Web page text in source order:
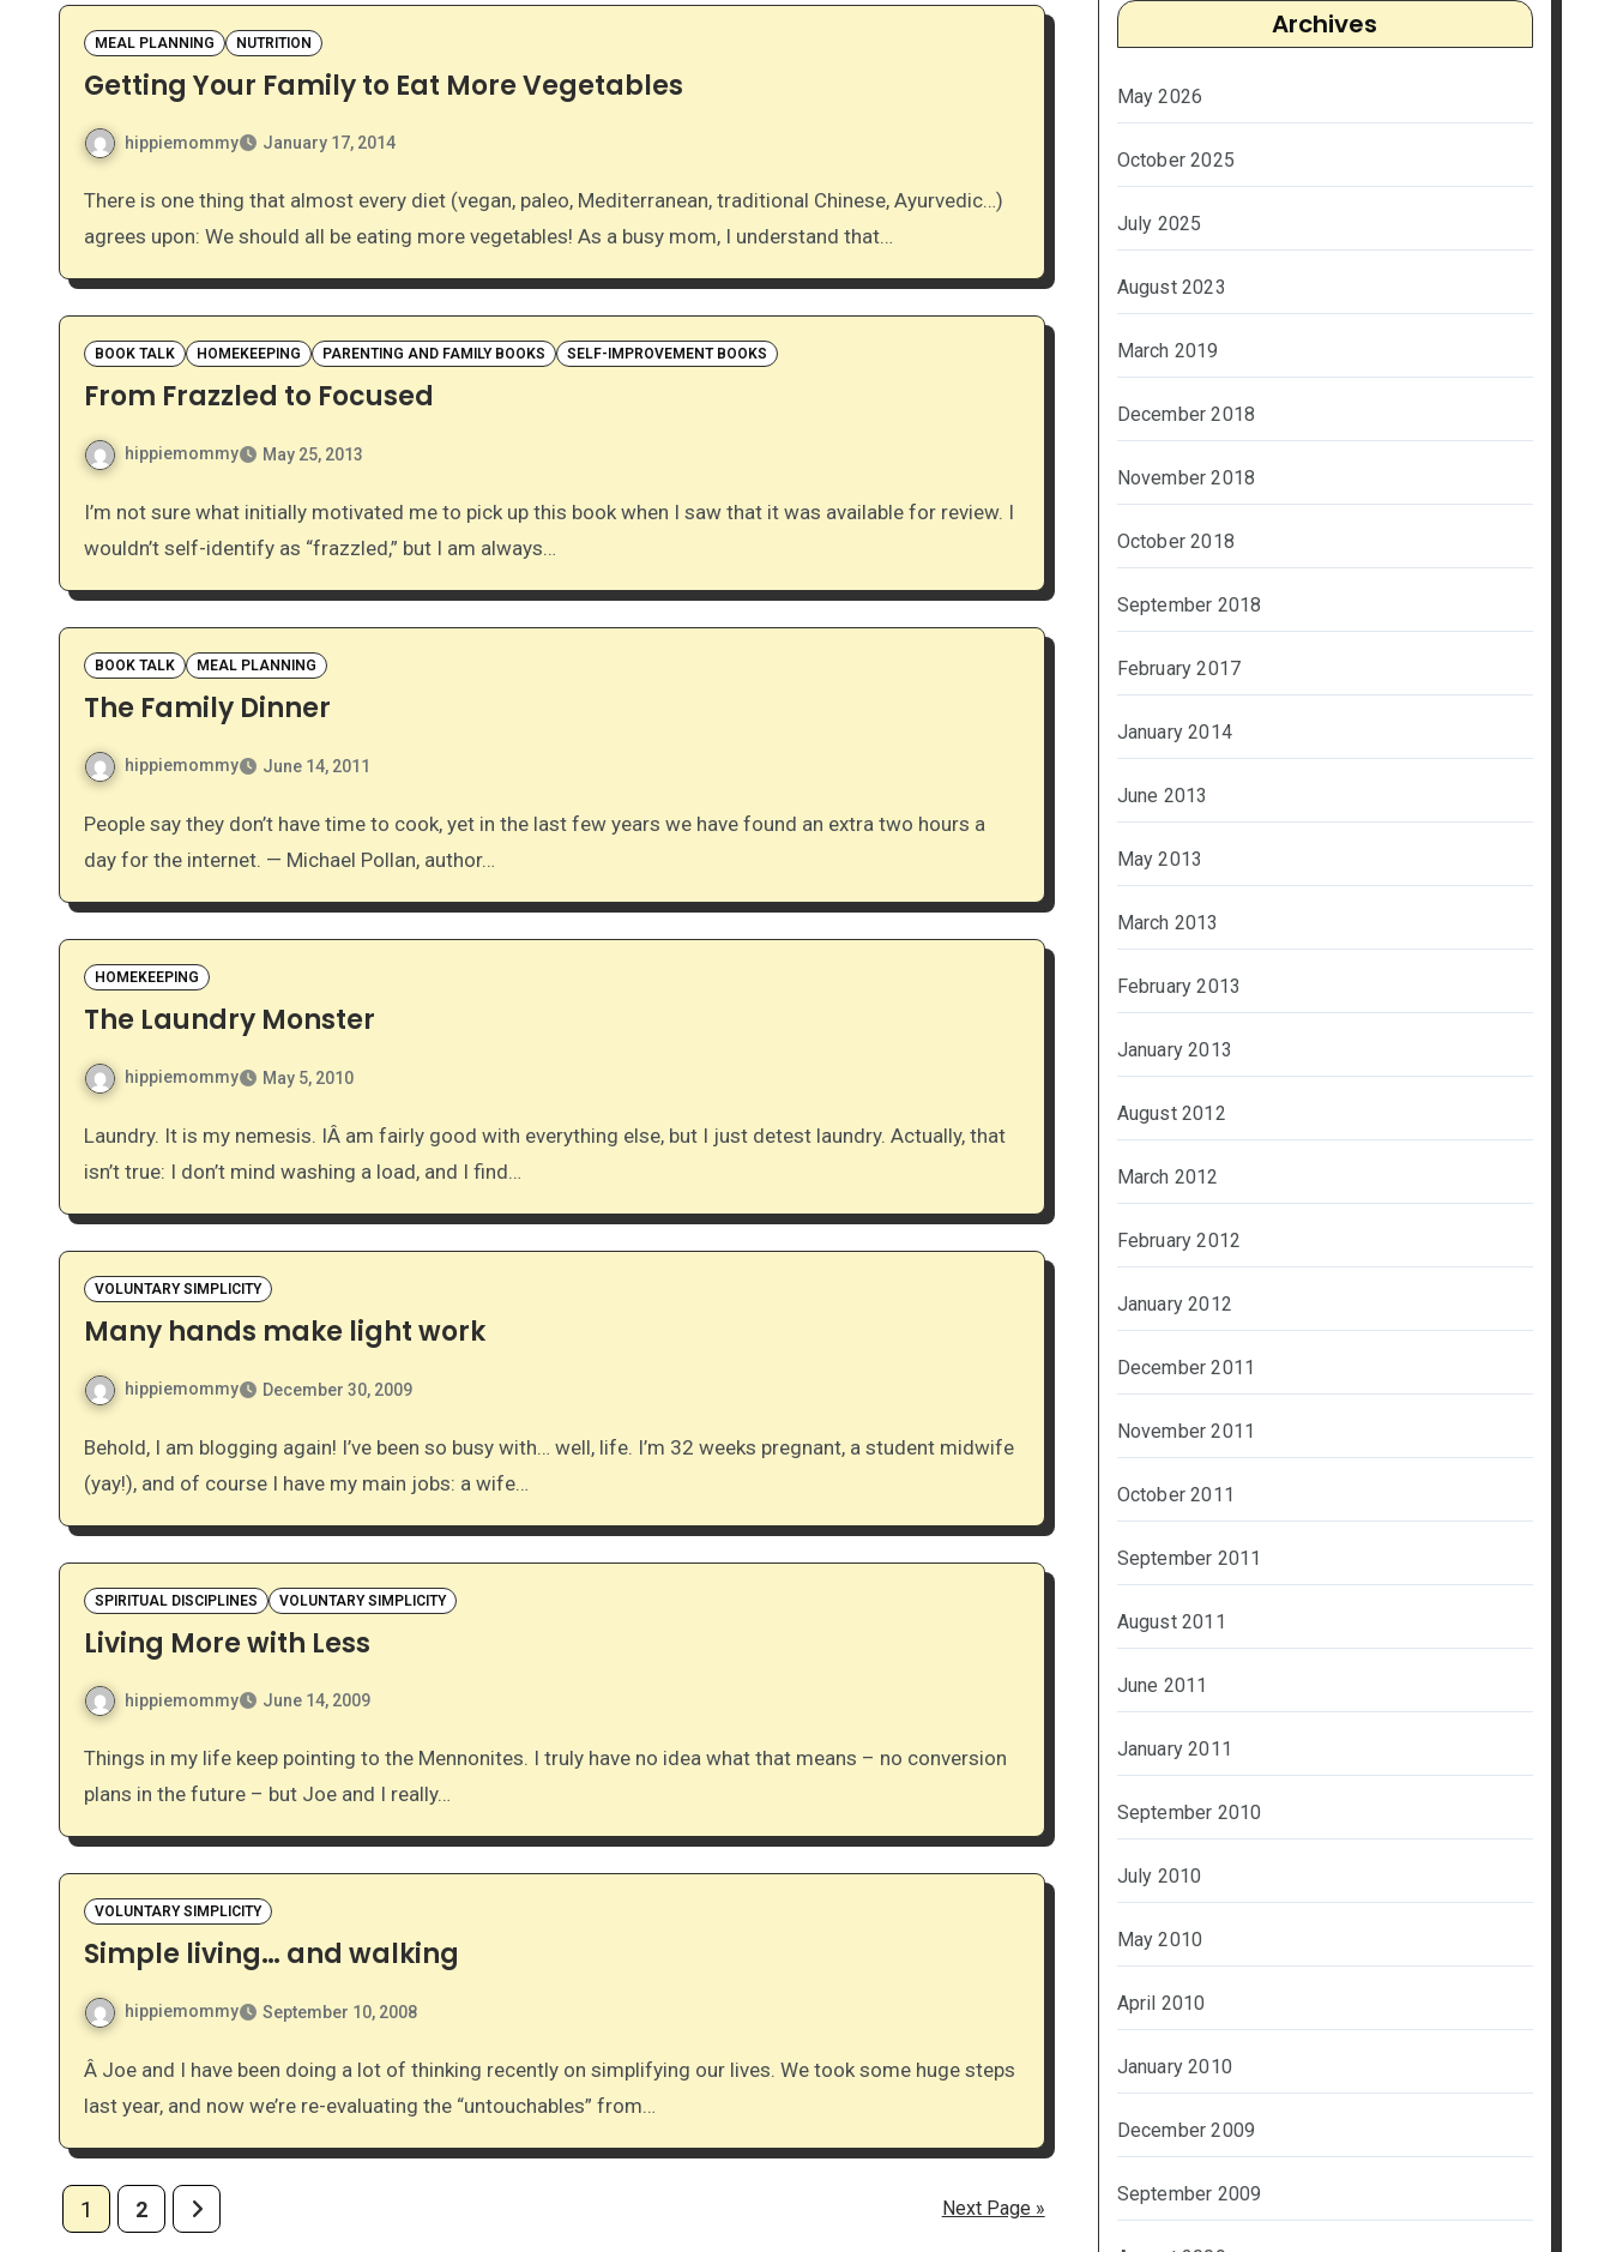
MEAL PLANNING NUTRITION
Getting Your Family to Eat More Vegetables
hippiemommy January 17, 2014
There is one thing that almost every diet (vegan, paleo, Mediterranean, traditional Chinese, Ayurvedic…)
agrees upon: We should all be eating more vegetables! As a busy mom, I understand that…
BOOK TALK HOMEKEEPING PARENTING AND FAMILY BOOKS SELF-IMPROVEMENT BOOKS
From Frazzled to Focused
hippiemommy May 25, 2013
I’m not sure what initially motivated me to pick up this book when I saw that it was available for review. I
wouldn’t self-identify as “frazzled,” but I am always…
BOOK TALK MEAL PLANNING
The Family Dinner
hippiemommy June 14, 2011
People say they don’t have time to cook, yet in the last few years we have found an extra two hours a
day for the internet. — Michael Pollan, author…
HOMEKEEPING
The Laundry Monster
hippiemommy May 5, 2010
Laundry. It is my nemesis. IÂ am fairly good with everything else, but I just detest laundry. Actually, that
isn’t true: I don’t mind washing a load, and I find…
VOLUNTARY SIMPLICITY
Many hands make light work
hippiemommy December 30, 2009
Behold, I am blogging again! I’ve been so busy with… well, life. I’m 32 weeks pregnant, a student midwife
(yay!), and of course I have my main jobs: a wife…
SPIRITUAL DISCIPLINES VOLUNTARY SIMPLICITY
Living More with Less
hippiemommy June 14, 2009
Things in my life keep pointing to the Mennonites. I truly have no idea what that means – no conversion
plans in the future – but Joe and I really…
VOLUNTARY SIMPLICITY
Simple living… and walking
hippiemommy September 10, 2008
Â Joe and I have been doing a lot of thinking recently on simplifying our lives. We took some huge steps
last year, and now we’re re-evaluating the “untouchables” from…
Posts
1 2 Next Page »
Archives
May 2026
October 2025
July 2025
August 2023
March 2019
December 2018
November 2018
October 2018
September 2018
February 2017
January 2014
June 2013
May 2013
March 2013
February 2013
January 2013
August 2012
March 2012
February 2012
January 2012
December 2011
November 2011
October 2011
September 2011
August 2011
June 2011
January 2011
September 2010
July 2010
May 2010
April 2010
January 2010
December 2009
September 2009